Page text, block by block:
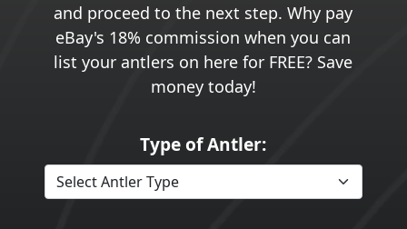
and proceed to the next step. Why pay
eBay's 18% commission when you can
list your antlers on here for FREE? Save
money today!
Type of Antler: